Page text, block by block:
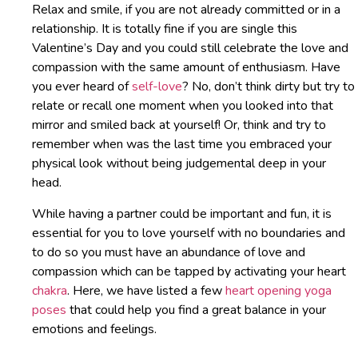
Relax and smile, if you are not already committed or in a
relationship. It is totally fine if you are single this
Valentine’s Day and you could still celebrate the love and
compassion with the same amount of enthusiasm. Have
you ever heard ofself-love? No, don’t think dirty but try to
relate or recall one moment when you looked into that
mirror and smiled back at yourself! Or, think and try to
remember when was the last time you embraced your
physical look without being judgemental deep in your
head.
While having a partner could be important and fun, it is
essential for you to love yourself with no boundaries and
to do so you must have an abundance of love and
compassion which can be tapped by activating your heart
chakra. Here, we have listed a fewheart opening yoga
poses that could help you find a great balance in your
emotions and feelings.